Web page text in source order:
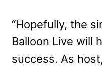
“Hopefully, the
Balloon Live will
success. As